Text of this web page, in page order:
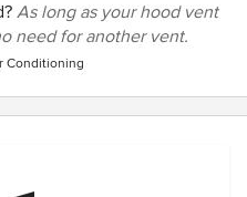
As long as your hood vent
need for another vent.
Conditioning